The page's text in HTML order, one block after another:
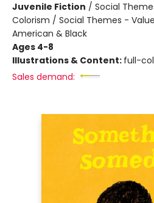
Juvenile Fiction / Social
Colorism / Social Themes -
American & Black
Ages 4-8
Illustrations & Content: full-
Sales demand: